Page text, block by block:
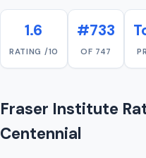
1.6
RATING /10
#733
OF 747
Fraser Institute
Centennial